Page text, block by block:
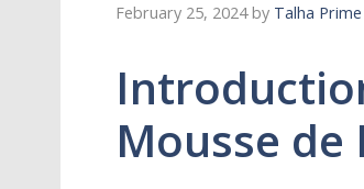
February 25, 2024 by Talha Prime
Mousse